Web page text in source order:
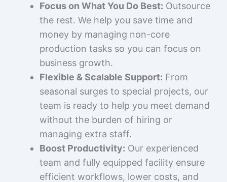
Focus on What You Do Best: Outsource
the rest. We help you save time and
money by managing non-core
production tasks so you can focus on
business growth.
Flexible & Scalable Support: From
seasonal surges to special projects, our
team is ready to help you meet demand
without the burden of hiring or
managing extra staff.
Boost Productivity: Our experienced
team and fully equipped facility ensure
efficient workflows, lower costs, and